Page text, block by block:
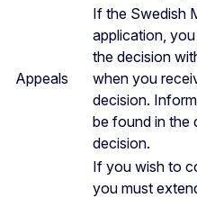
Appeals
If the Swedish
application,
the decision
when you
decision.
be found in the
decision.
If you wish to
you must